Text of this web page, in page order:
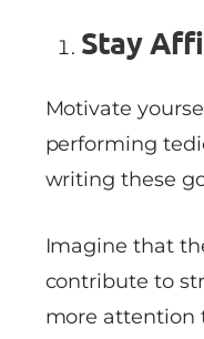
Stay
Motivate
performing
writing these
Imagine that
contribute to
more attention